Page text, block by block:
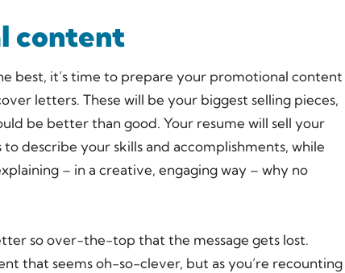
content
best, it’s time to prepare your promotional content
letters. These will be your biggest selling pieces,
be better than good. Your resume will sell your
describe your skills and accomplishments, while
– in a creative, engaging way – why no
so over-the-top that the message gets lost.
that seems oh-so-clever, but as you’re recounting